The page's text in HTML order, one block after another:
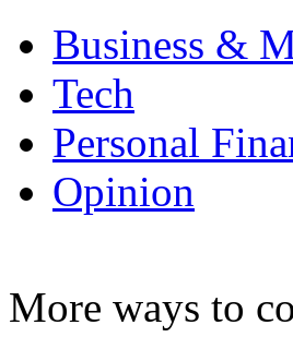
Business &
Tech
Personal
Opinion
More ways to